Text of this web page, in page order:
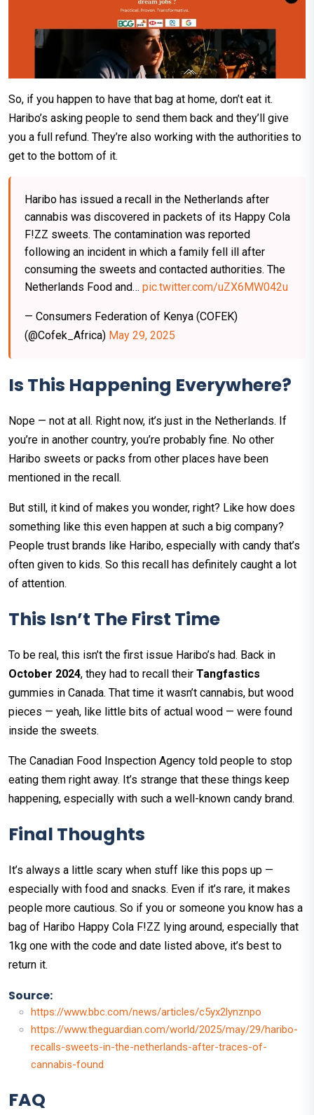
So, if you happen to have that bag at home, don’t eat it.
Haribo’s asking people to send them back and they’ll give
you a full refund. They’re also working with the authorities to
get to the bottom of it.
Haribo has issued a recall in the Netherlands after
cannabis was discovered in packets of its Happy Cola
F!ZZ sweets. The contamination was reported
following an incident in which a family fell ill after
consuming the sweets and contacted authorities. The
Netherlands Food and… pic.twitter.com/uZX6MW042u
— Consumers Federation of Kenya (COFEK)
(@Cofek_Africa) May 29, 2025
Is This Happening Everywhere?
Nope — not at all. Right now, it’s just in the Netherlands. If
you’re in another country, you’re probably fine. No other
Haribo sweets or packs from other places have been
mentioned in the recall.
But still, it kind of makes you wonder, right? Like how does
something like this even happen at such a big company?
People trust brands like Haribo, especially with candy that’s
often given to kids. So this recall has definitely caught a lot
of attention.
This Isn’t The First Time
To be real, this isn’t the first issue Haribo’s had. Back in
October 2024, they had to recall their Tangfastics
gummies in Canada. That time it wasn’t cannabis, but wood
pieces — yeah, like little bits of actual wood — were found
inside the sweets.
The Canadian Food Inspection Agency told people to stop
eating them right away. It’s strange that these things keep
happening, especially with such a well-known candy brand.
Final Thoughts
It’s always a little scary when stuff like this pops up —
especially with food and snacks. Even if it’s rare, it makes
people more cautious. So if you or someone you know has a
bag of Haribo Happy Cola F!ZZ lying around, especially that
1kg one with the code and date listed above, it’s best to
return it.
Source:
https://www.bbc.com/news/articles/c5yx2lynznpo
https://www.theguardian.com/world/2025/may/29/haribo-
recalls-sweets-in-the-netherlands-after-traces-of-
cannabis-found
FAQ